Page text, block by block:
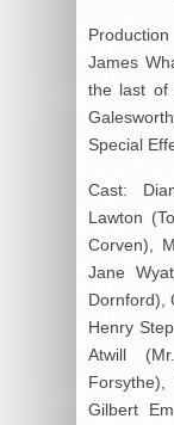
James
the last of
Special
Cast:
Lawton
Corven),
Jane
Dornford),
Henry
Atwill
Forsythe),
Gilbert